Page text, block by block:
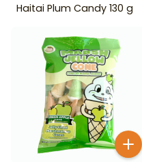
Haitai Plum Candy 130 g